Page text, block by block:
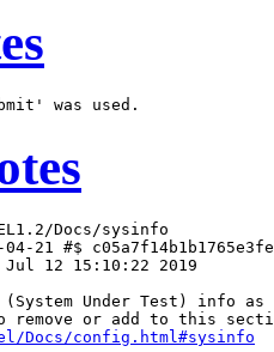
Docs/sysinfo
21 #$
12 15:10:22 2019
Under Test) info as
remove or add to this
Docs/config.html#sysinfo